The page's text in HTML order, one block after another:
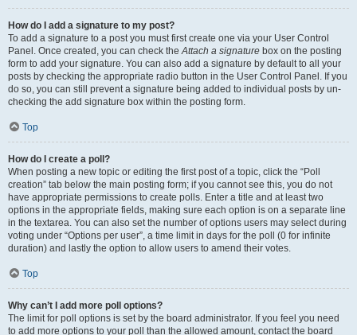
How do I add a signature to my post?
To add a signature to a post you must first create one via your User Control
Panel. Once created, you can check theAttach a signature box on the posting
form to add your signature. You can also add a signature by default to all your
posts by checking the appropriate radio button in the User Control Panel. If you
do so, you can still prevent a signature being added to individual posts by un-
checking the add signature box within the posting form.
Top
How do I create a poll?
When posting a new topic or editing the first post of a topic, click the “Poll
creation” tab below the main posting form; if you cannot see this, you do not
have appropriate permissions to create polls. Enter a title and at least two
options in the appropriate fields, making sure each option is on a separate line
in the textarea. You can also set the number of options users may select during
voting under “Options per user”, a time limit in days for the poll (0 for infinite
duration) and lastly the option to allow users to amend their votes.
Top
Why can’t I add more poll options?
The limit for poll options is set by the board administrator. If you feel you need
to add more options to your poll than the allowed amount, contact the board